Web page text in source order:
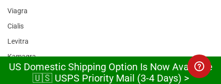
Viagra
Cialis
Levitra
Kamagra
Sildenafil
US Domestic Shipping Option Is Now Available
🇺🇸 USPS Priority Mail (3-4 Days) >